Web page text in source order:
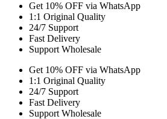
Get 10% OFF via WhatsApp
1:1 Original Quality
24/7 Support
Fast Delivery
Support Wholesale
Get 10% OFF via WhatsApp
1:1 Original Quality
24/7 Support
Fast Delivery
Support Wholesale